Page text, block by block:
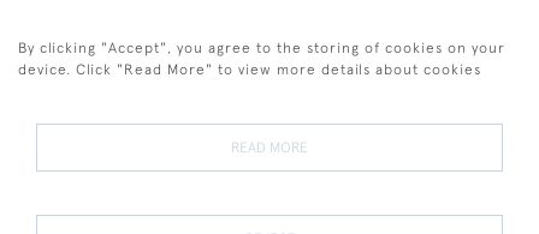
Terms and Conditions
Terms of Sale Privacy Policy Cookies
By clicking "Accept", you agree to the storing of cookies on your
device. Click "Read More" to view more details about cookies
READ MORE